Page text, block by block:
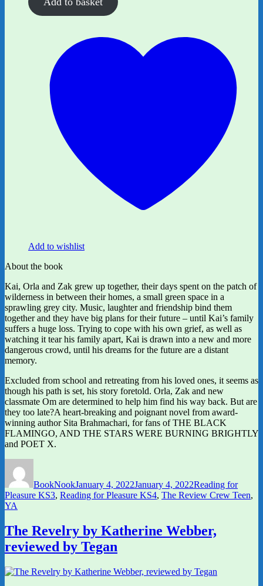
Add to wishlist
About the book
Kai, Orla and Zak grew up together, their days spent on the patch of
wilderness in between their homes, a small green space in a
sprawling grey city. Music, laughter and friendship bind them
together and they have big plans for their future – until Kai’s family
suffers a huge loss. Trying to cope with his own grief, as well as
watching it tear his family apart, Kai is drawn into a new and more
dangerous crowd, until his dreams for the future are a distant
memory.
Excluded from school and retreating from his loved ones, it seems as
though his path is set, his story foretold. Orla, Zak and new
classmate Om are determined to help him find his way back. But are
they too late?A heart-breaking and poignant novel from award-
winning author Sita Brahmachari, for fans of THE BLACK
FLAMINGO, AND THE STARS WERE BURNING BRIGHTLY
and POET X.
BookNookJanuary 4, 2022January 4, 2022Reading for
Pleasure KS3, Reading for Pleasure KS4, The Review Crew Teen,
YA
The Revelry by Katherine Webber,
reviewed by Tegan